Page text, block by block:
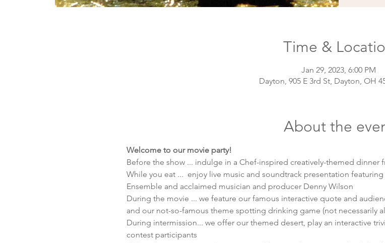
Time &
Jan 29, 2023, 6:00 PM
Dayton, 905 E 3rd St, Dayton, OH
About the
Welcome to our movie party!
Before the show ... indulge in a Chef-inspired creatively-themed dinner
While you eat ...  enjoy live music and soundtrack presentation
Ensemble and acclaimed musician and producer Denny Wilson
During the movie ... we feature our famous interactive quote and
and our not-so-famous theme spotting drinking game (not necessarily
During intermission... we offer our themed desert, play an interactive
contest participants